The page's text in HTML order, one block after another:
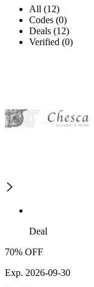
All (12)
Codes (0)
Deals (12)
Verified (0)
Deal
70% OFF
Exp. 2026-09-30